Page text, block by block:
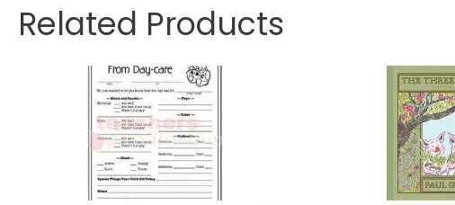
Related Products